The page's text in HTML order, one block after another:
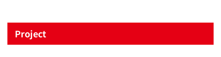
Project